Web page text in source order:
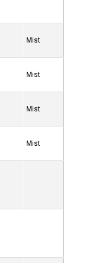
Mist
Mist
Mist
Mist